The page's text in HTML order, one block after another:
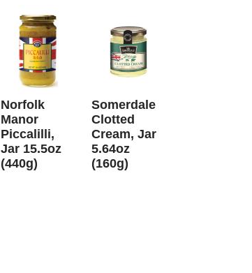
Norfolk
Manor
Piccalilli,
Jar 15.5oz
(440g)
Somerdale
Clotted
Cream, Jar
5.64oz
(160g)